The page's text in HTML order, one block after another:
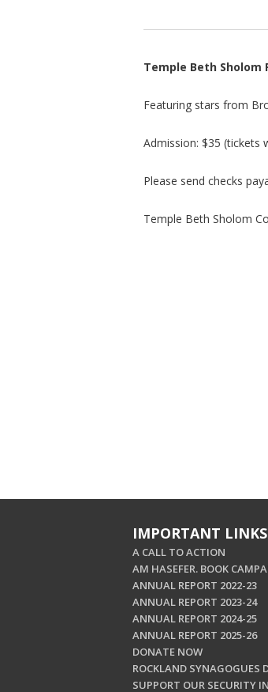
Temple Beth Sholom
Featuring stars from
Admission: $35 (tickets
Please send checks
Temple Beth Sholom
IMPORTANT LINKS
A CALL TO ACTION
AM HASEFER. BOOK
ANNUAL REPORT 2022-23
ANNUAL REPORT 2023-24
ANNUAL REPORT 2024-25
ANNUAL REPORT 2025-26
DONATE NOW
ROCKLAND SYNAGOGUES
SUPPORT OUR SECURITY